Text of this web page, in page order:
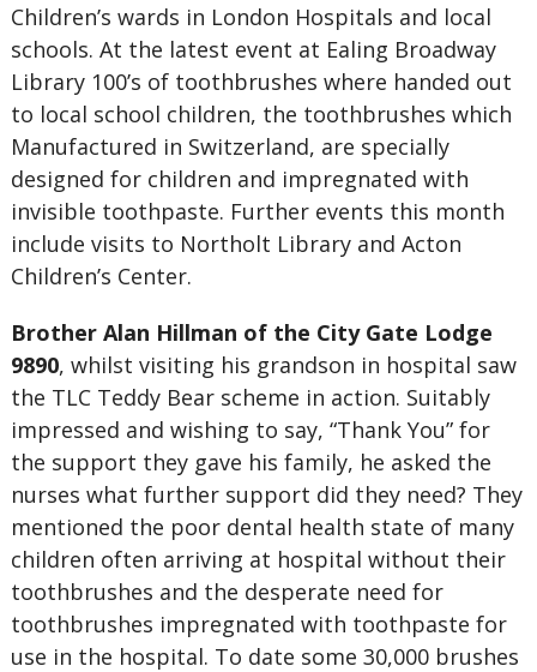
Children’s wards in London Hospitals and local
schools. At the latest event at Ealing Broadway
Library 100’s of toothbrushes where handed out
to local school children, the toothbrushes which
Manufactured in Switzerland, are specially
designed for children and impregnated with
invisible toothpaste. Further events this month
include visits to Northolt Library and Acton
Children’s Center.
Brother Alan Hillman of the City Gate Lodge
9890, whilst visiting his grandson in hospital saw
the TLC Teddy Bear scheme in action. Suitably
impressed and wishing to say, “Thank You” for
the support they gave his family, he asked the
nurses what further support did they need? They
mentioned the poor dental health state of many
children often arriving at hospital without their
toothbrushes and the desperate need for
toothbrushes impregnated with toothpaste for
use in the hospital. To date some 30,000 brushes